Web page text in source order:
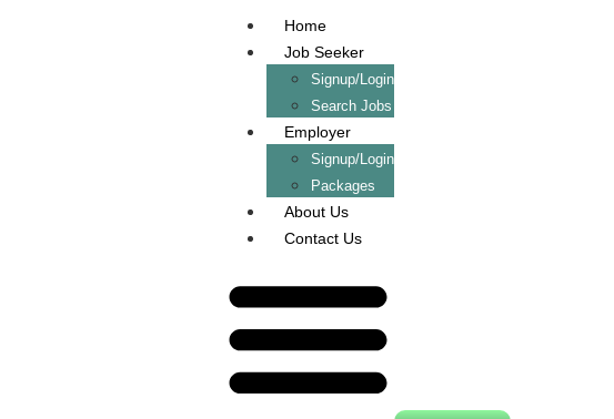
Home
Job Seeker
Signup/Login
Search Jobs
Employer
Signup/Login
Packages
About Us
Contact Us